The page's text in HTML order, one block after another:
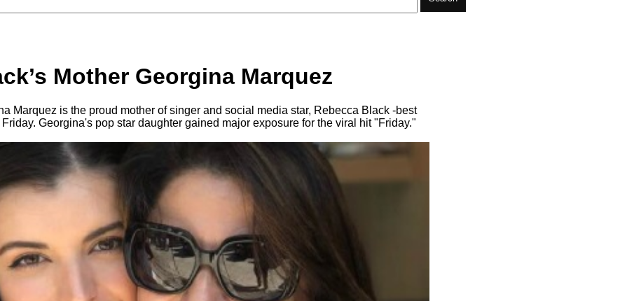
Mother Georgina Marquez
Marquez is the proud mother of singer and social media star, Rebecca Black -best
Georgina's pop star daughter gained major exposure for the viral hit "Friday."